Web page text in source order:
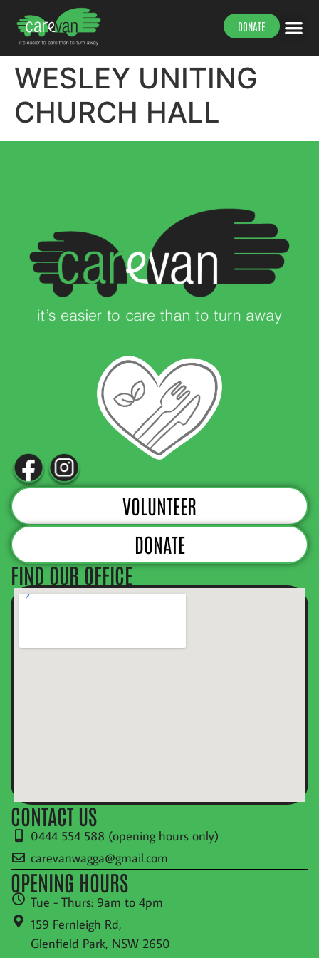
DONATE
WESLEY UNITING
CHURCH HALL
VOLUNTEER
DONATE
FIND OUR OFFICE
CONTACT US
0444 554 588 (opening hours only)
carevanwagga@gmail.com
OPENING HOURS
Tue - Thurs: 9am to 4pm
159 Fernleigh Rd,
Glenfield Park, NSW 2650